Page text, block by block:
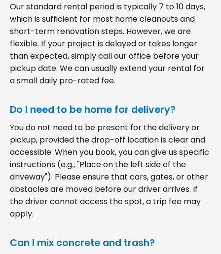
Our standard rental period is typically 7 to 10 days,
which is sufficient for most home cleanouts and
short-term renovation steps. However, we are
flexible. If your project is delayed or takes longer
than expected, simply call our office before your
pickup date. We can usually extend your rental for
a small daily pro-rated fee.
Do I need to be home for delivery?
You do not need to be present for the delivery or
pickup, provided the drop-off location is clear and
accessible. When you book, you can give us specific
instructions (e.g., "Place on the left side of the
driveway"). Please ensure that cars, gates, or other
obstacles are moved before our driver arrives. If
the driver cannot access the spot, a trip fee may
apply.
Can I mix concrete and trash?